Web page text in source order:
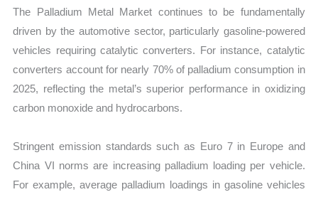
The Palladium Metal Market continues to be fundamentally
driven by the automotive sector, particularly gasoline-powered
vehicles requiring catalytic converters. For instance, catalytic
converters account for nearly 70% of palladium consumption in
2025, reflecting the metal’s superior performance in oxidizing
carbon monoxide and hydrocarbons.
Stringent emission standards such as Euro 7 in Europe and
China VI norms are increasing palladium loading per vehicle.
For example, average palladium loadings in gasoline vehicles